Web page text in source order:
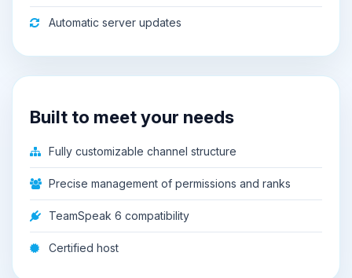
Automatic server updates
Built to meet your needs
Fully customizable channel structure
Precise management of permissions and ranks
TeamSpeak 6 compatibility
Certified host